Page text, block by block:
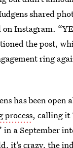
shared
Instagram.
the post,
ring
has been open
process, calling it
a September
it’s crazy, the